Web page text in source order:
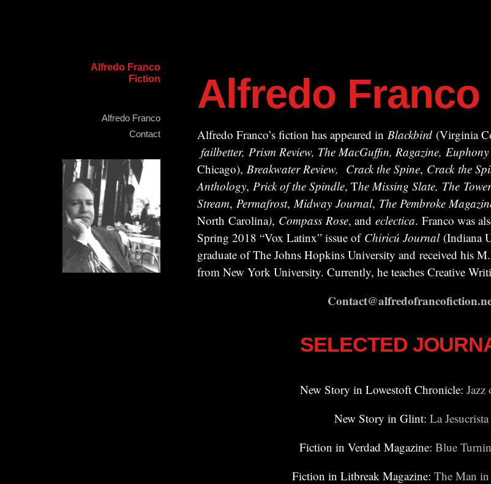
Alfredo Franco
Fiction
Alfredo Franco
Contact
Alfredo Franco
Alfredo Franco’s fiction has appeared in Blackbird (Virginia
failbetter, Prism Review, The MacGuffin, Ragazine,
Chicago), Breakwater Review, Crack the Spine, Crack the
Anthology, Prick of the Spindle, The Missing Slate, The
Stream, Permafrost,Midway Journal, The Pembroke
North Carolina), Compass Rose, and eclectica. Franco was
Spring 2018 “Vox Latinx” issue of Chiricú Journal(Indiana
graduate of The Johns Hopkins University and received his
from New York University. Currently, he teaches Creative
SELECTED
New Story in Lowestoft Chronicle:
New Story in Glint: La Jesucrista
Fiction in Verdad Magazine: Blue
Fiction in Litbreak Magazine: The Man